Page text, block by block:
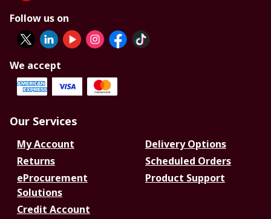
Follow us on
We accept
Our Services
My Account
Delivery Options
Returns
Scheduled Orders
eProcurement
Solutions
Product Support
Credit Account